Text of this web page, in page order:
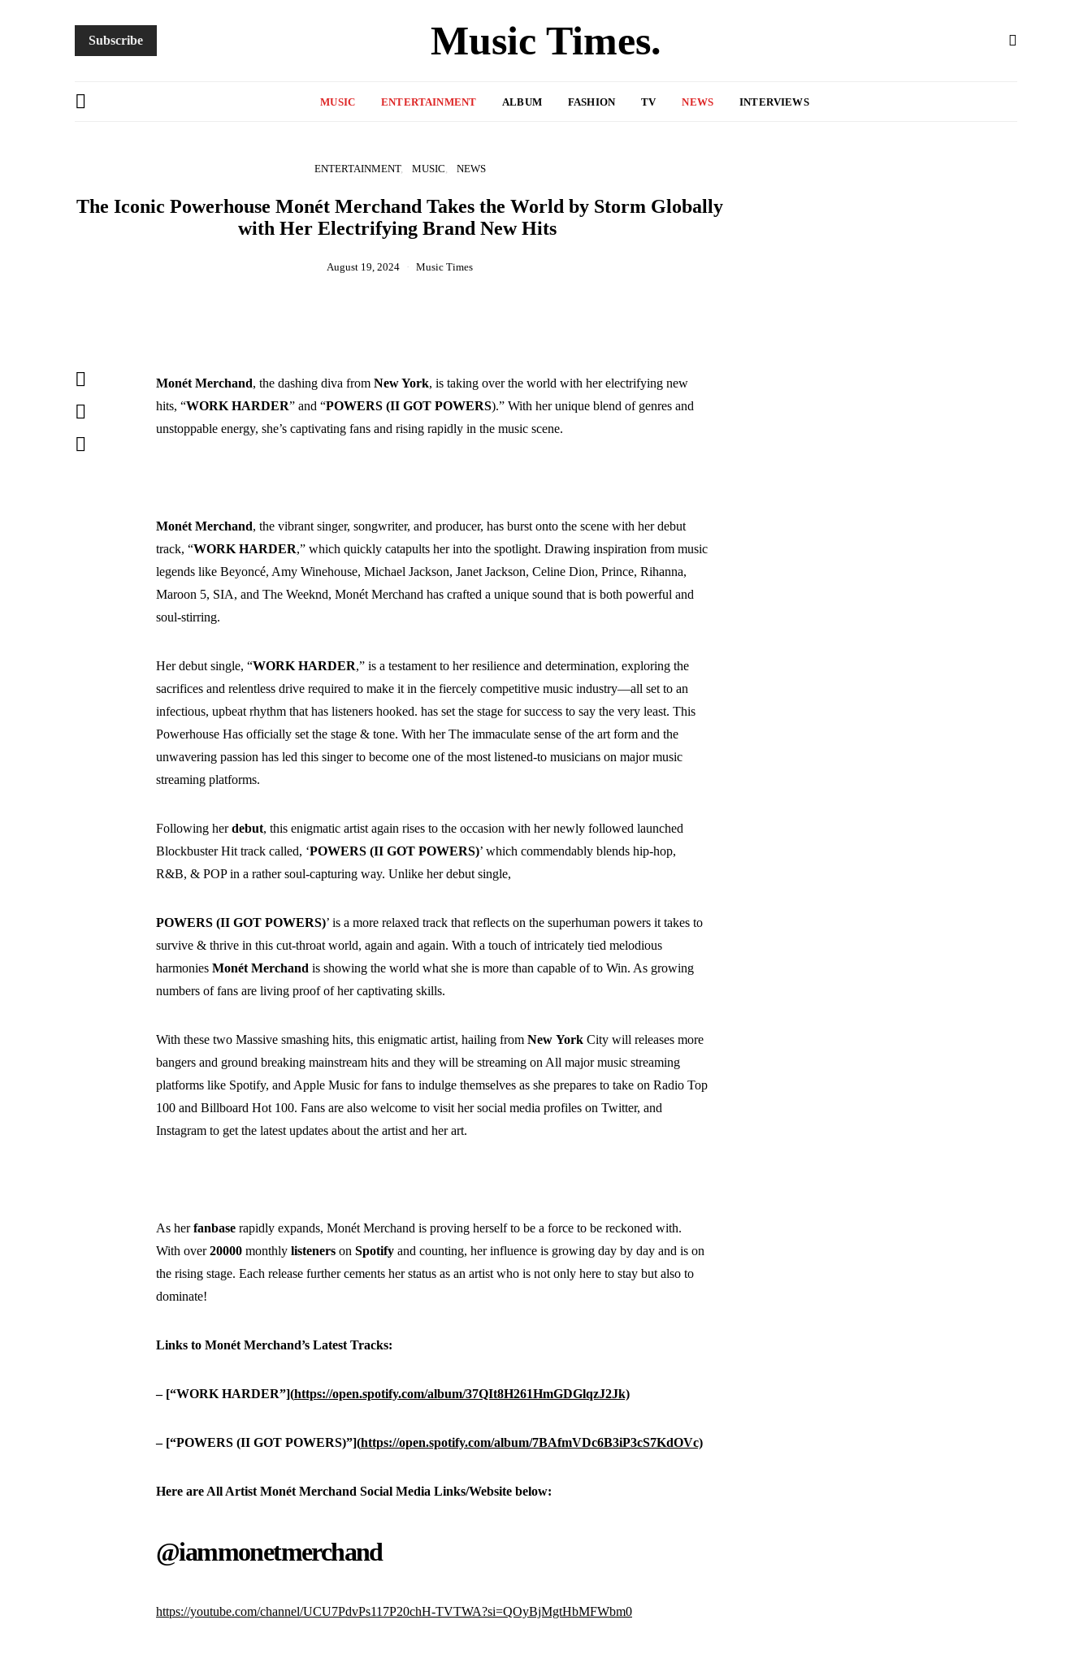
Subscribe Music Times.
MUSIC ENTERTAINMENT ALBUM FASHION TV NEWS INTERVIEWS
ENTERTAINMENT MUSIC NEWS
The Iconic Powerhouse Monét Merchand Takes the World by Storm Globally
with Her Electrifying Brand New Hits
August 19, 2024 Music Times
Monét Merchand, the dashing diva from New York, is taking over the world with her electrifying new
hits, “WORK HARDER” and “POWERS (II GOT POWERS).” With her unique blend of genres and
unstoppable energy, she’s captivating fans and rising rapidly in the music scene.
Monét Merchand, the vibrant singer, songwriter, and producer, has burst onto the scene with her debut
track, “WORK HARDER,” which quickly catapults her into the spotlight. Drawing inspiration from music
legends like Beyoncé, Amy Winehouse, Michael Jackson, Janet Jackson, Celine Dion, Prince, Rihanna,
Maroon 5, SIA, and The Weeknd, Monét Merchand has crafted a unique sound that is both powerful and
soul-stirring.
Her debut single, “WORK HARDER,” is a testament to her resilience and determination, exploring the
sacrifices and relentless drive required to make it in the fiercely competitive music industry—all set to an
infectious, upbeat rhythm that has listeners hooked. has set the stage for success to say the very least. This
Powerhouse Has officially set the stage & tone. With her The immaculate sense of the art form and the
unwavering passion has led this singer to become one of the most listened-to musicians on major music
streaming platforms.
Following herdebut, this enigmatic artist again rises to the occasion with her newly followed launched
Blockbuster Hit track called, ‘POWERS (II GOT POWERS)’ which commendably blends hip-hop,
R&B, & POP in a rather soul-capturing way. Unlike her debut single,
POWERS (II GOT POWERS)’ is a more relaxed track that reflects on the superhuman powers it takes to
survive & thrive in this cut-throat world, again and again. With a touch of intricately tied melodious
harmonies Monét Merchand is showing the world what she is more than capable of to Win. As growing
numbers of fans are living proof of her captivating skills.
With these two Massive smashing hits, this enigmatic artist, hailing from New York City will releases more
bangers and ground breaking mainstream hits and they will be streaming on All major music streaming
platforms like Spotify, and Apple Music for fans to indulge themselves as she prepares to take on Radio Top
100 and Billboard Hot 100. Fans are also welcome to visit her social media profiles on Twitter, and
Instagram to get the latest updates about the artist and her art.
As herfanbase rapidly expands, Monét Merchand is proving herself to be a force to be reckoned with.
With over20000 monthly listeners on Spotify and counting, her influence is growing day by day and is on
the rising stage. Each release further cements her status as an artist who is not only here to stay but also to
dominate!
Links to Monét Merchand’s Latest Tracks:
– [“WORK HARDER”](https://open.spotify.com/album/37QIt8H261HmGDGlqzJ2Jk)
– [“POWERS (II GOT POWERS)”](https://open.spotify.com/album/7BAfmVDc6B3iP3cS7KdOVc)
Here are All Artist Monét Merchand Social Media Links/Website below:
@iammonetmerchand
https://youtube.com/channel/UCU7PdvPs117P20chH-TVTWA?si=QOyBjMgtHbMFWbm0